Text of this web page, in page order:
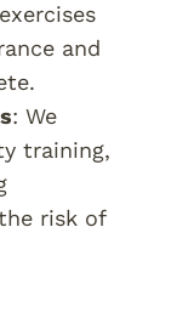
and
: We
training,
risk of